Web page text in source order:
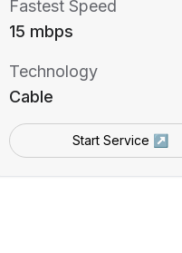
Fastest Speed
15 mbps
Technology
Cable
Start Service ↗